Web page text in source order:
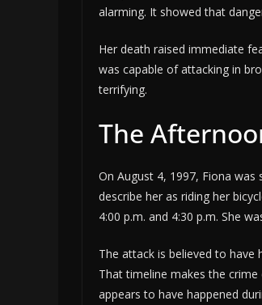
alarming. It showed that
Her death raised immediate
was capable of attacking in
terrifying.
The
On August 4, 1997, Fiona
describe her as riding her
4:00 p.m. and 4:30 p.m. She
The attack is believed to
That timeline makes the
appears to have happened